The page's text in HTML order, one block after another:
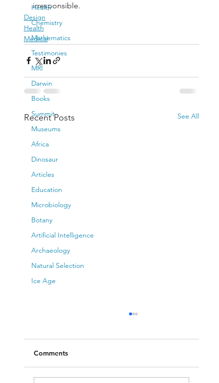
Health
Chemistry
Mathematics
Testimonies
MRI
Darwin
Books
Summit
Museums
Africa
Dinosaur
Articles
Education
Microbiology
Botany
Artificial Intelligence
Archaeology
Natural Selection
Ice Age
irresponsible.
Design
Health
Medical
Recent Posts See All
Comments